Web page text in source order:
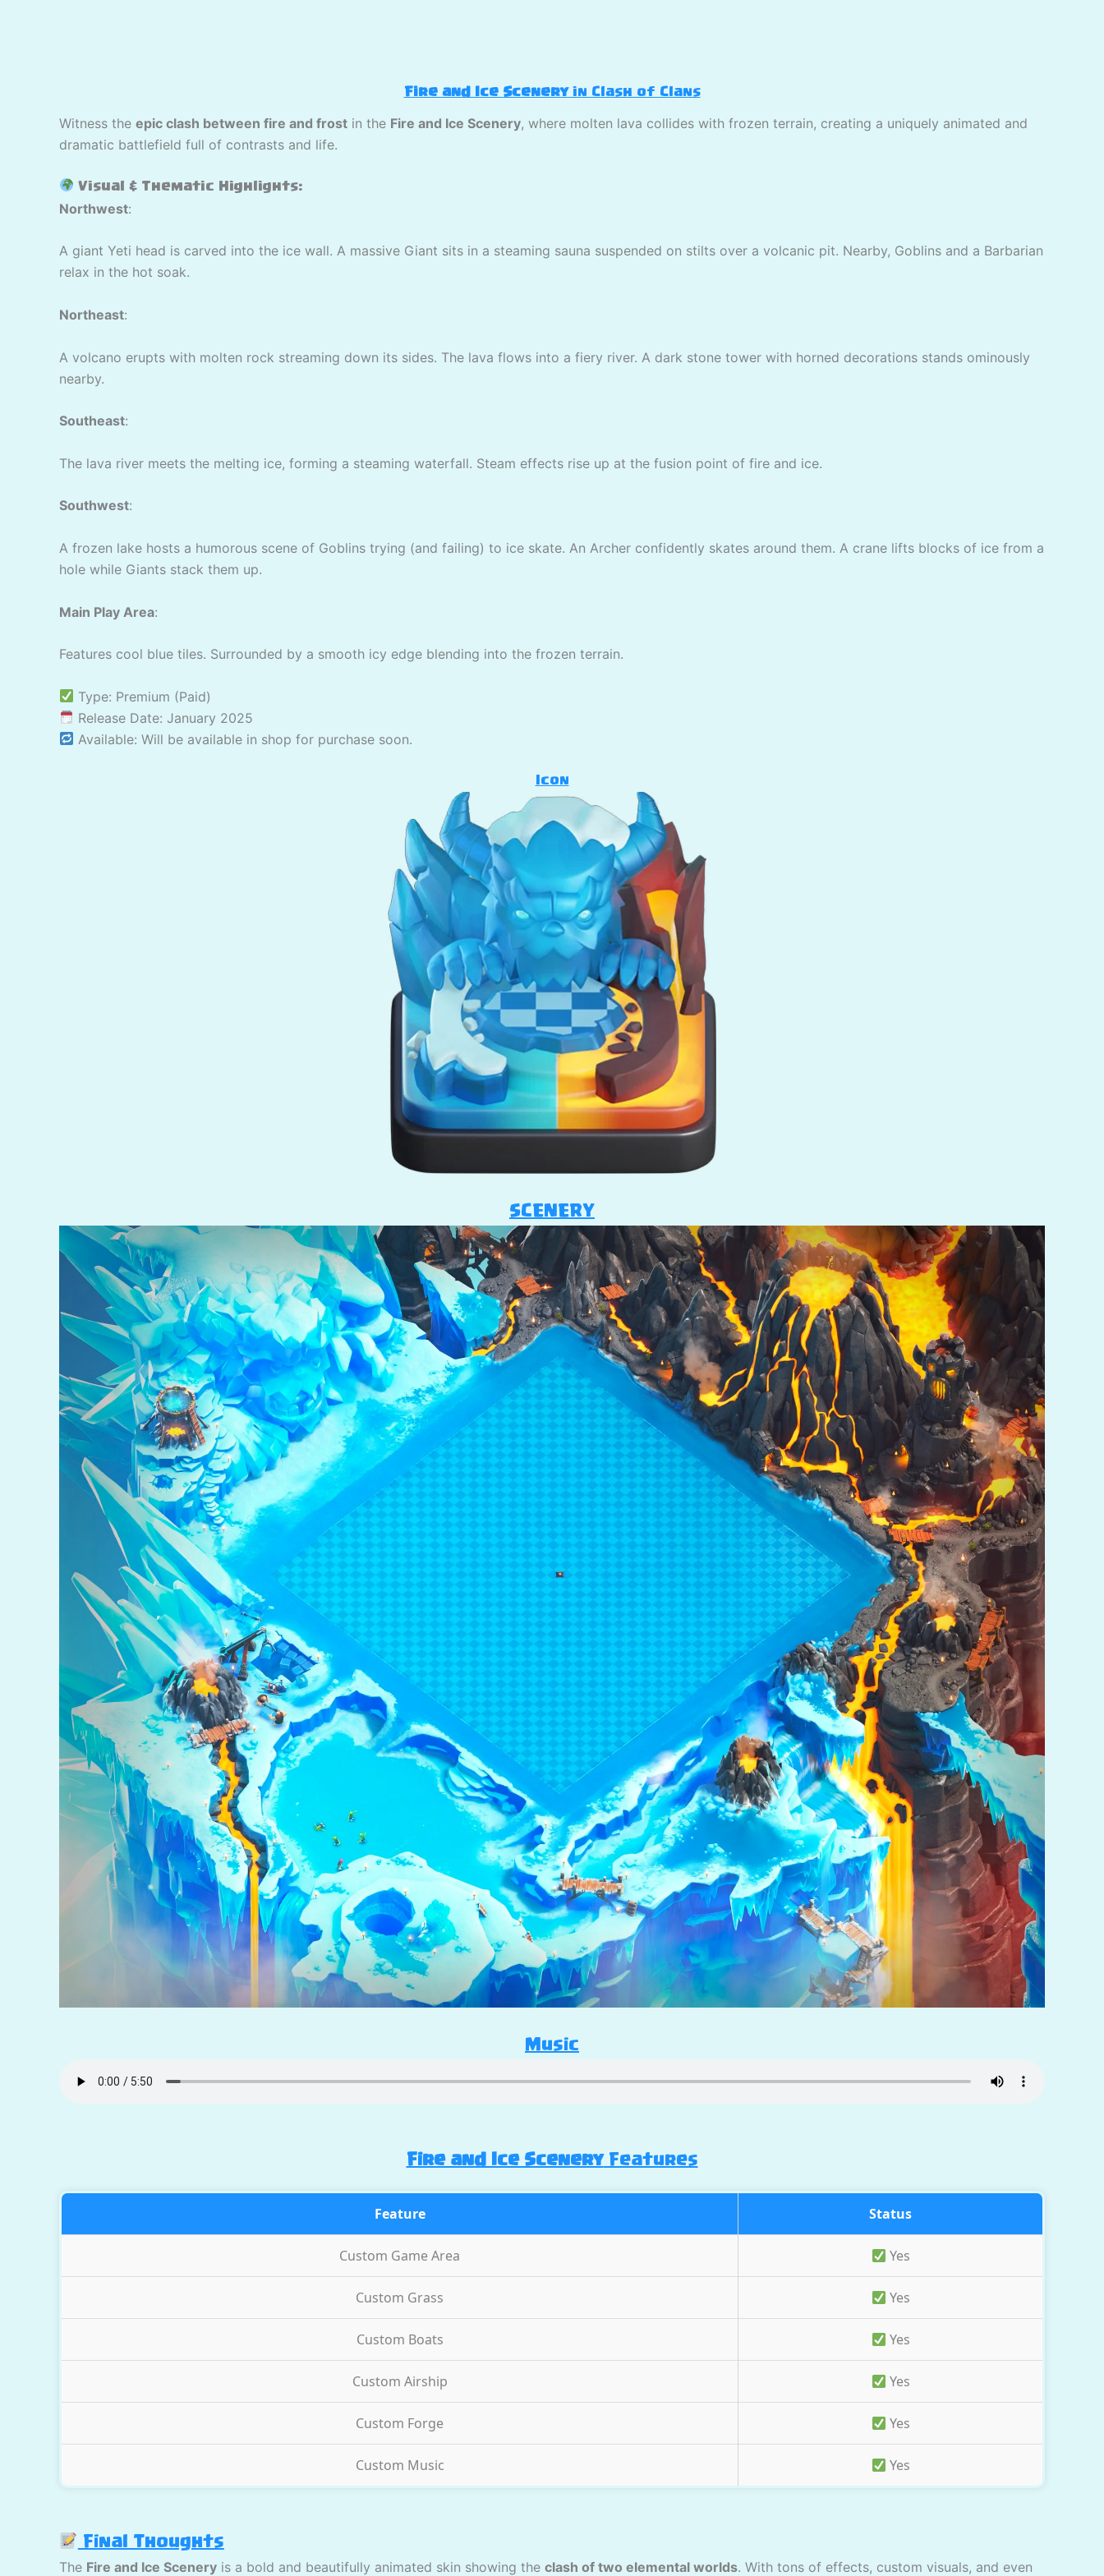
Fire and Ice Sceneryin Clash of Clans
Witness the epic clash between fire and frost in the Fire and Ice Scenery, where molten lava collides with frozen terrain, creating a uniquely animated and
dramatic battlefield full of contrasts and life.
Visual & Thematic Highlights:
Northwest:
A giant Yeti head is carved into the ice wall. A massive Giant sits in a steaming sauna suspended on stilts over a volcanic pit. Nearby, Goblins and a Barbarian
relax in the hot soak.
Northeast:
A volcano erupts with molten rock streaming down its sides. The lava flows into a fiery river. A dark stone tower with horned decorations stands ominously
nearby.
Southeast:
The lava river meets the melting ice, forming a steaming waterfall. Steam effects rise up at the fusion point of fire and ice.
Southwest:
A frozen lake hosts a humorous scene of Goblins trying (and failing) to ice skate. An Archer confidently skates around them. A crane lifts blocks of ice from a
hole while Giants stack them up.
Main Play Area:
Features cool blue tiles. Surrounded by a smooth icy edge blending into the frozen terrain.
Type: Premium (Paid)
Release Date: January 2025
Available: Will be available in shop for purchase soon.
Icon
SCENERY
Music
Fire and Ice SceneryFeatures
Feature Status
Custom Game Area Yes
Custom Grass Yes
Custom Boats Yes
Custom Airship Yes
Custom Forge Yes
Custom Music Yes
Final Thoughts
The Fire and Ice Scenery is a bold and beautifully animated skin showing the clash of two elemental worlds. With tons of effects, custom visuals, and even